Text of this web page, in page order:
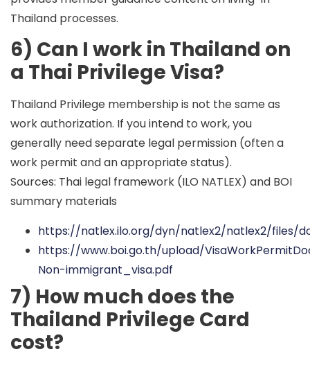
Thailand processes.
6) Can I work in Thailand on
a Thai Privilege Visa?
Thailand Privilege membership is not the same as
work authorization. If you intend to work, you
generally need separate legal permission (often a
work permit and an appropriate status).
Sources: Thai legal framework (ILO NATLEX) and BOI
summary materials
https://natlex.ilo.org/dyn/natlex2/natlex2/files/
https://www.boi.go.th/upload/
Non-immigrant_visa.pdf
7) How much does the
Thailand Privilege Card
cost?